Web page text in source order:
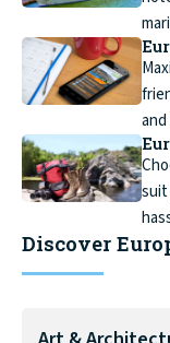
suit
Discover